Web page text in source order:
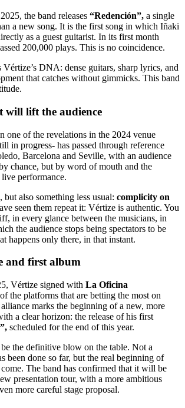
the band releases “Redención”, a single
a new song. It is the first song in which Iñaki
as a guest guitarist. In its first month
200,000 plays. This is no coincidence.
Vértize’s DNA: dense guitars, sharp lyrics, and
that catches without gimmicks. This band
will lift the audience
one of the revelations in the 2024 venue
in progress- has passed through reference
Barcelona and Seville, with an audience
chance, but by word of mouth and the
performance.
but also something less usual: complicity on
seen them repeat it: Vértize is authentic. You
in every glance between the musicians, in
the audience stops being spectators to be
happens only there, in that instant.
and first album
Vértize signed with La Oficina
the platforms that are betting the most on
marks the beginning of a new, more
a clear horizon: the release of his first
scheduled for the end of this year.
the definitive blow on the table. Not a
been done so far, but the real beginning of
The band has confirmed that it will be
presentation tour, with a more ambitious
more careful stage proposal.